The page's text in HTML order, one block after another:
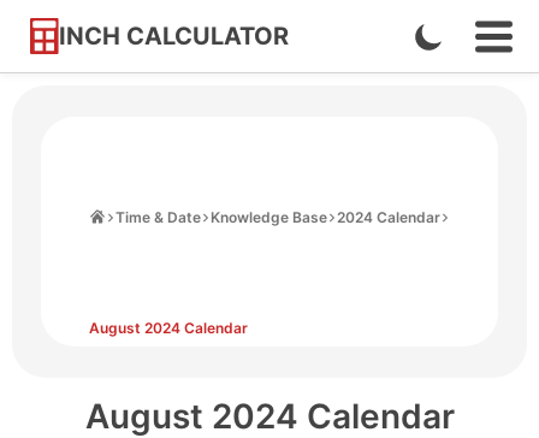
INCH CALCULATOR
Skip
Enable
Dark
Time & Date Knowledge Base 2024 Calendar
August 2024 Calendar
August 2024 Calendar